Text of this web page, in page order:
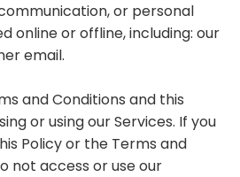
or personal
online or offline, including: our
email.
and Conditions and this
or using our Services. If you
Policy or the Terms and
not access or use our